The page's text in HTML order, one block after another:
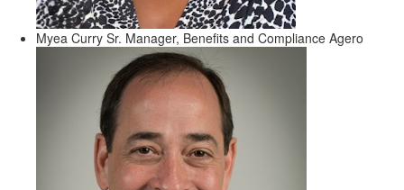
Myea Curry Sr. Manager, Benefits and Compliance Agero